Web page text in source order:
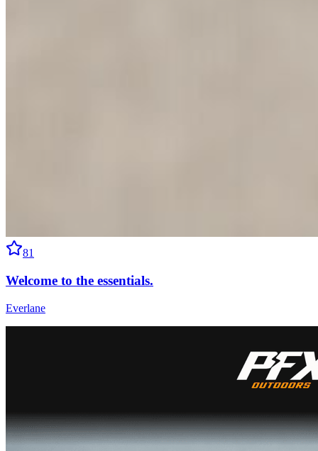
81
Welcome to the essentials.
Everlane